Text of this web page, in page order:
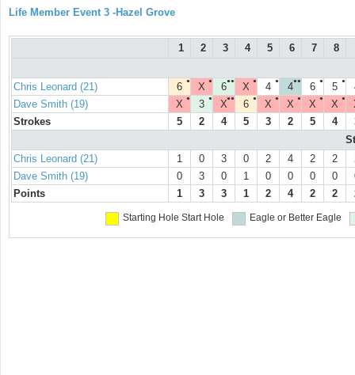
Life Member Event 3 -Hazel Grove
1 2 3 4 5 6 7 8
Chris Leonard (21) ●
6 ●
X ●●
6 ●
X ●
4 ●●
4 ●
6 ●
5
Dave Smith (19)
●
X ●
3 ●●
X ●
6 ●
X ●
X ●
X ●
X
Strokes
5 2 4 5 3 2 5 4
Chris Leonard (21)
1 0 3 0 2 4 2 2
Dave Smith (19)
0 3 0 1 0 0 0 0
Points
1 3 3 1 2 4 2 2
Starting Hole Start Hole Eagle or Better Eagle